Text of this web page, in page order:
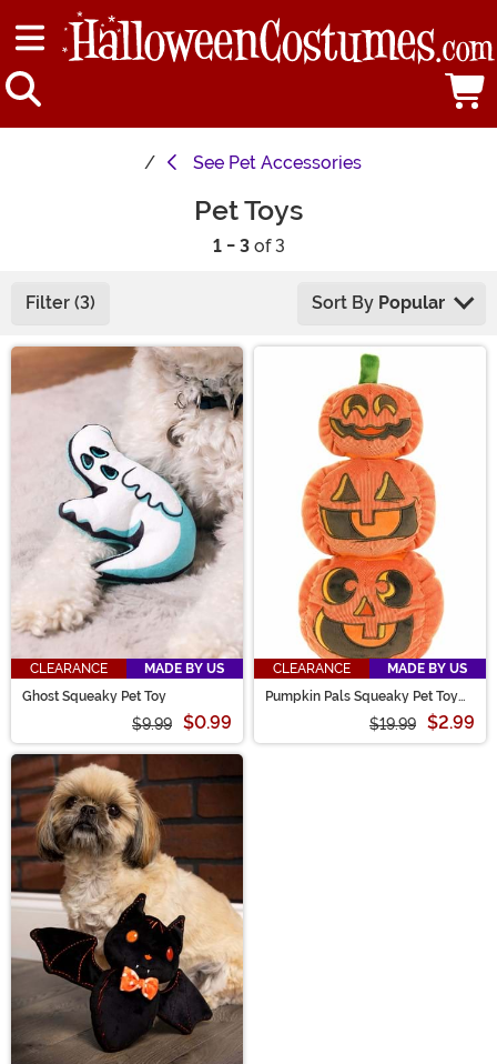
See Pet Accessories
Pet Toys
1 - 3of 3
Filter (3) Sort By Popular
Main Content
CLEARANCE
MADE BY US
Ghost Squeaky Pet Toy
$9.99 $0.99
CLEARANCE
MADE BY US
Pumpkin Pals Squeaky Pet Toy
$19.99 $2.99